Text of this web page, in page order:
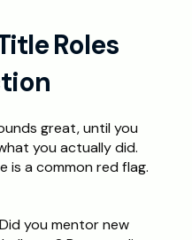
Roles
great, until you
you actually did.
is a common red flag.
you mentor new